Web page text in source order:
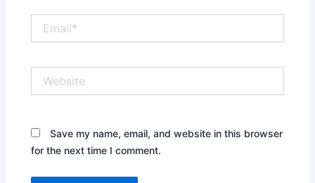
Save my name, email, and website in this browser
for the next time I comment.